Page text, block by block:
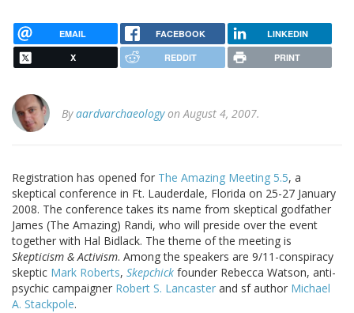
EMAIL FACEBOOK LINKEDIN
X REDDIT PRINT
Byaardvarchaeologyon August 4, 2007.
Registration has opened for The Amazing Meeting 5.5, a
skeptical conference in Ft. Lauderdale, Florida on 25-27 January
2008. The conference takes its name from skeptical godfather
James (The Amazing) Randi, who will preside over the event
together with Hal Bidlack. The theme of the meeting is
Skepticism & Activism. Among the speakers are 9/11-conspiracy
skeptic Mark Roberts, Skepchick founder Rebecca Watson, anti-
psychic campaigner Robert S. Lancaster and sf author Michael
A. Stackpole.